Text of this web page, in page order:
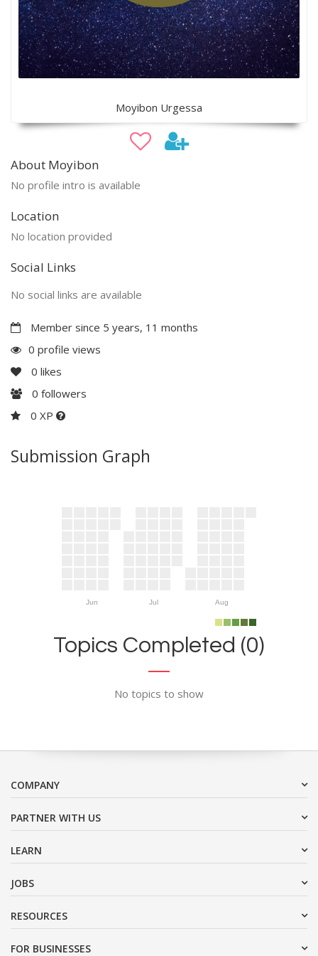
Moyibon Urgessa
About Moyibon
No profile intro is available
Location
No location provided
Social Links
No social links are available
Member since 5 years, 11 months
0 profile views
0 likes
0 followers
0 XP
Submission Graph
Jun Jul Aug
Topics Completed (0)
No topics to show
COMPANY
PARTNER WITH US
LEARN
JOBS
RESOURCES
FOR BUSINESSES